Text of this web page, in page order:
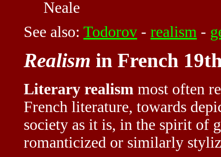
Neale
See also: Todorov - realism -
Realism in French
Literary realism most often
French literature, towards
society as it is, in the spirit of
romanticized or similarly